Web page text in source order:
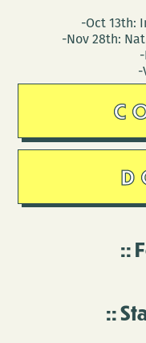
-Oct 13th:
-Nov 28th:
-